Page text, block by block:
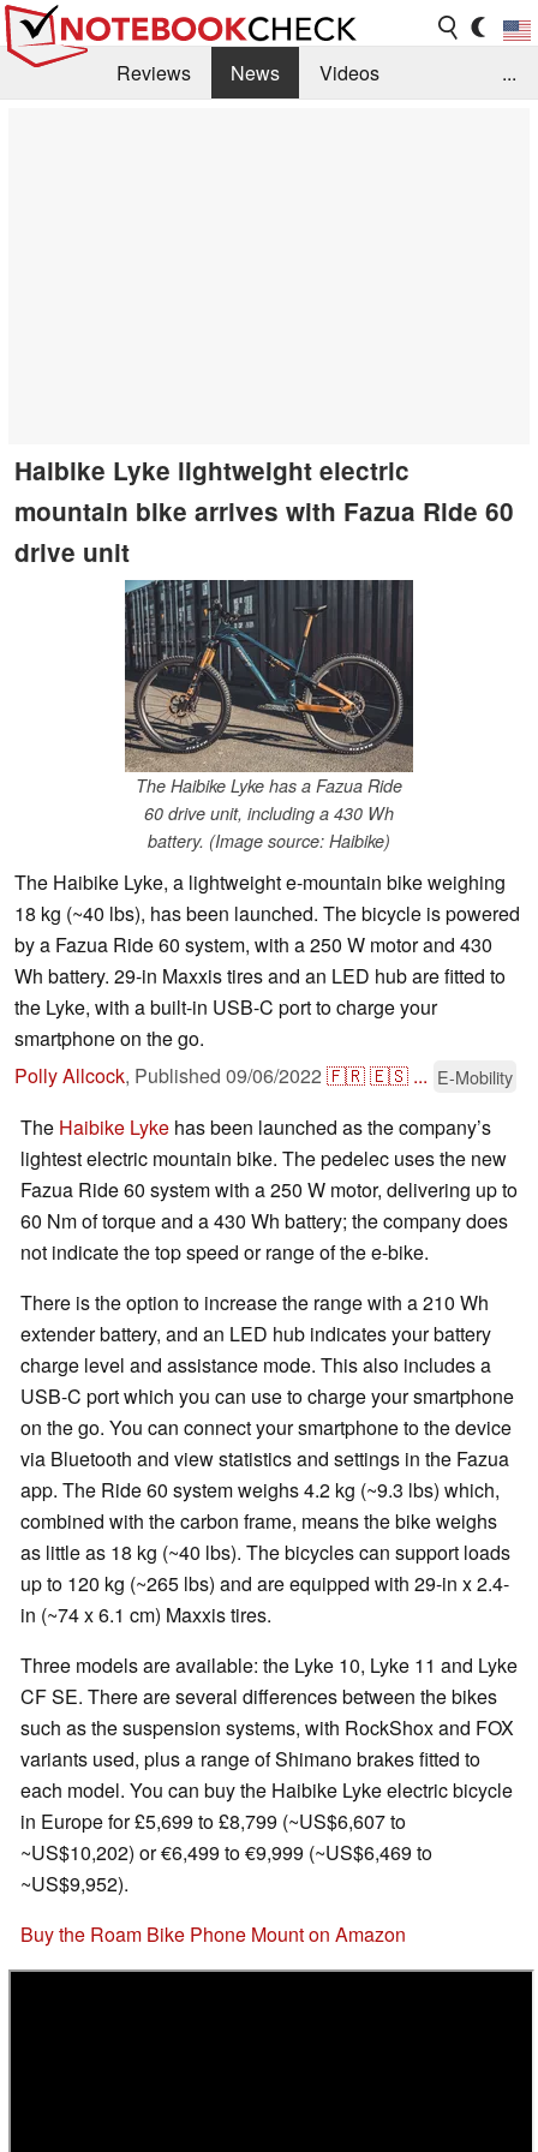
Reviews News
Videos
...
Haibike Lyke lightweight electric
mountain bike arrives with Fazua Ride 60
drive unit
The Haibike Lyke has a Fazua Ride
60 drive unit, including a 430 Wh
battery. (Image source: Haibike)
The Haibike Lyke, a lightweight e-mountain bike weighing
18 kg (~40 lbs), has been launched. The bicycle is powered
by a Fazua Ride 60 system, with a 250 W motor and 430
Wh battery. 29-in Maxxis tires and an LED hub are fitted to
the Lyke, with a built-in USB-C port to charge your
smartphone on the go.
Polly Allcock, Published 09/06/2022 🇫🇷🇪🇸 ... E-Mobility
The Haibike Lyke has been launched as the company’s
lightest electric mountain bike. The pedelec uses the new
Fazua Ride 60 system with a 250 W motor, delivering up to
60 Nm of torque and a 430 Wh battery; the company does
not indicate the top speed or range of the e-bike.
There is the option to increase the range with a 210 Wh
extender battery, and an LED hub indicates your battery
charge level and assistance mode. This also includes a
USB-C port which you can use to charge your smartphone
on the go. You can connect your smartphone to the device
via Bluetooth and view statistics and settings in the Fazua
app. The Ride 60 system weighs 4.2 kg (~9.3 lbs) which,
combined with the carbon frame, means the bike weighs
as little as 18 kg (~40 lbs). The bicycles can support loads
up to 120 kg (~265 lbs) and are equipped with 29-in x 2.4-
in (~74 x 6.1 cm) Maxxis tires.
Three models are available: the Lyke 10, Lyke 11 and Lyke
CF SE. There are several differences between the bikes
such as the suspension systems, with RockShox and FOX
variants used, plus a range of Shimano brakes fitted to
each model. You can buy the Haibike Lyke electric bicycle
in Europe for £5,699 to £8,799 (~US$6,607 to
~US$10,202) or €6,499 to €9,999 (~US$6,469 to
~US$9,952).
Buy the Roam Bike Phone Mount on Amazon